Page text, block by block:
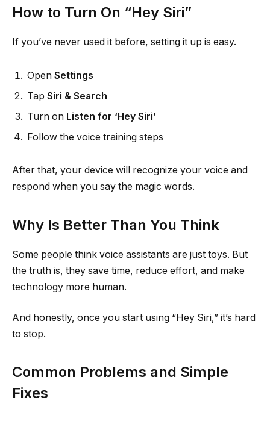
How to Turn On “Hey Siri”
If you’ve never used it before, setting it up is easy.
Open Settings
Tap Siri & Search
Turn on Listen for ‘Hey Siri’
Follow the voice training steps
After that, your device will recognize your voice and
respond when you say the magic words.
Why Is Better Than You Think
Some people think voice assistants are just toys. But
the truth is, they save time, reduce effort, and make
technology more human.
And honestly, once you start using “Hey Siri,” it’s hard
to stop.
Common Problems and Simple
Fixes